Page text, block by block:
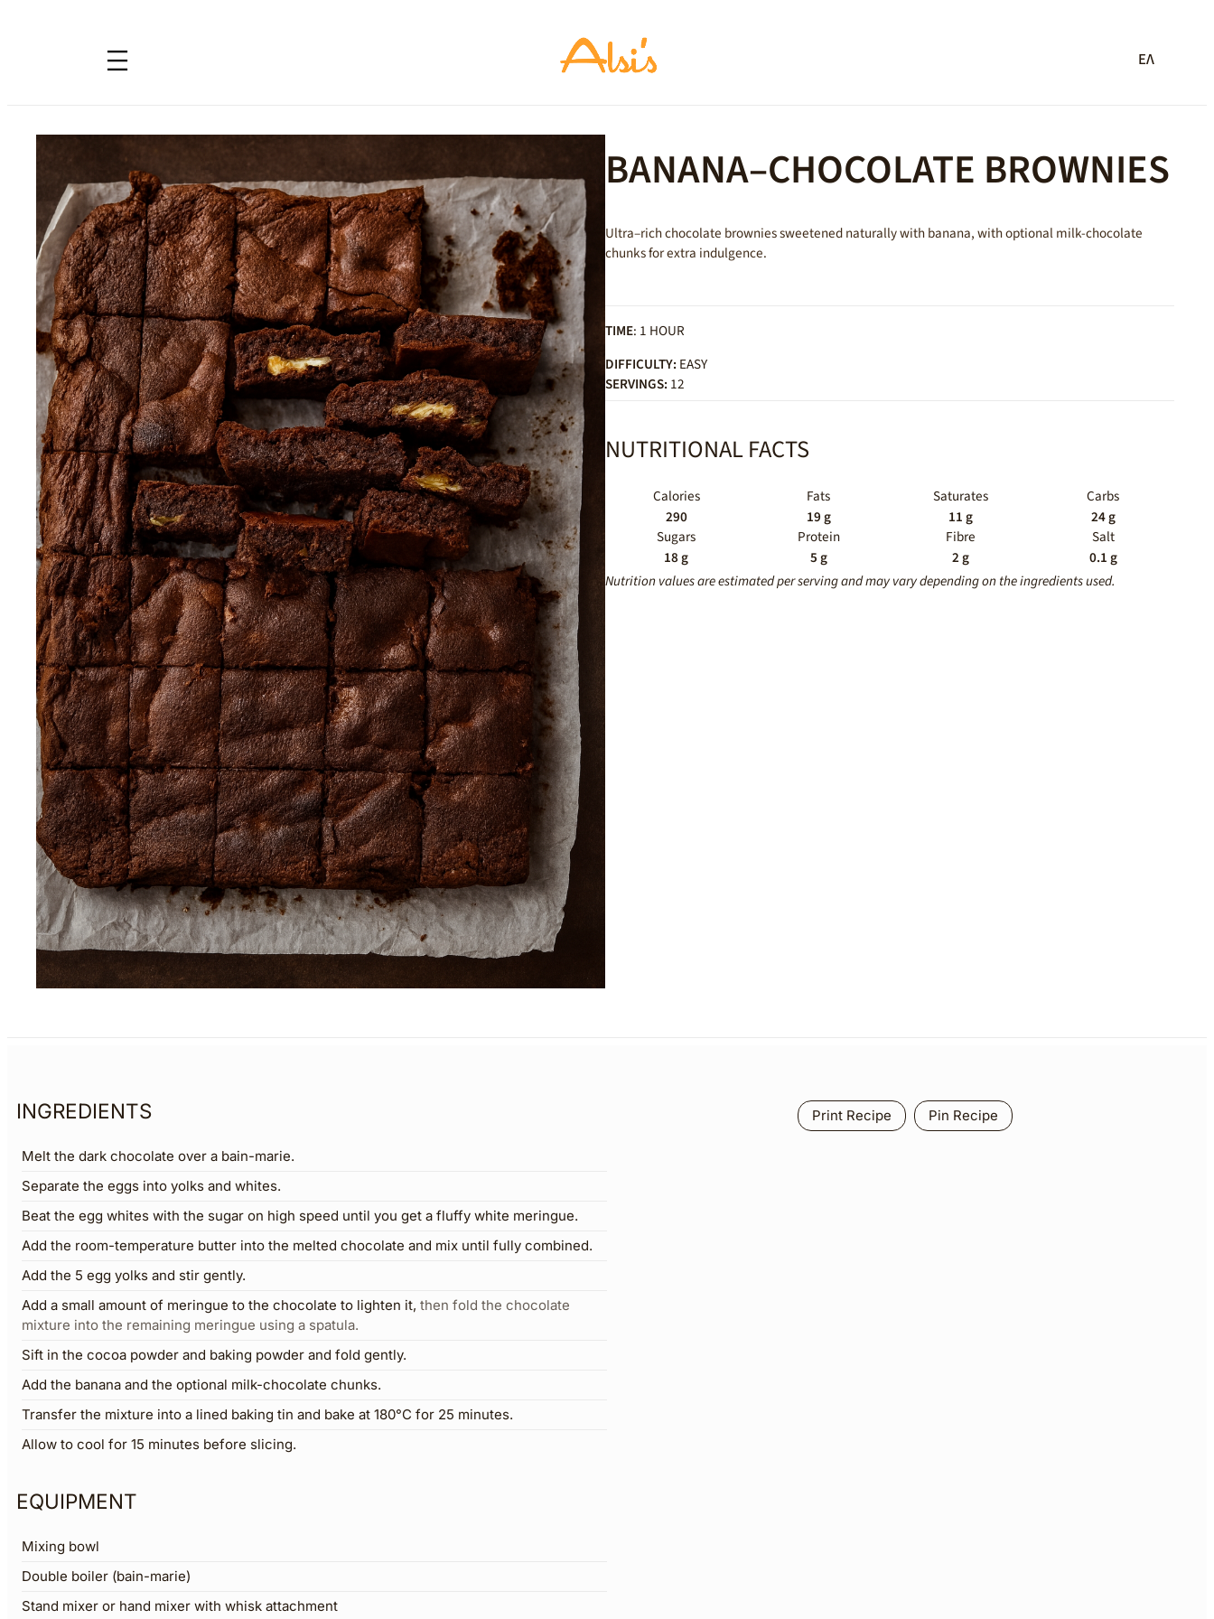
ΕΛ
BANANA–CHOCOLATE BROWNIES
Ultra–rich chocolate brownies sweetened naturally with banana, with optional milk-chocolate
chunks for extra indulgence.
TIME: 1 HOUR
DIFFICULTY: EASY
SERVINGS: 12
NUTRITIONAL FACTS
Calories
290
Fats
19 g
Saturates
11 g
Carbs
24 g
Sugars
18 g
Protein
5 g
Fibre
2 g
Salt
0.1 g
Nutrition values are estimated per serving and may vary depending on the ingredients used.
INGREDIENTS
Melt the dark chocolate over a bain-marie.
Separate the eggs into yolks and whites.
Beat the egg whites with the sugar on high speed until you get a fluffy white meringue.
Add the room-temperature butter into the melted chocolate and mix until fully combined.
Add the 5 egg yolks and stir gently.
Add a small amount of meringue to the chocolate to lighten it, then fold the chocolate
mixture into the remaining meringue using a spatula.
Sift in the cocoa powder and baking powder and fold gently.
Add the banana and the optional milk-chocolate chunks.
Transfer the mixture into a lined baking tin and bake at 180°C for 25 minutes.
Allow to cool for 15 minutes before slicing.
EQUIPMENT
Mixing bowl
Double boiler (bain-marie)
Stand mixer or hand mixer with whisk attachment
Print Recipe Pin Recipe